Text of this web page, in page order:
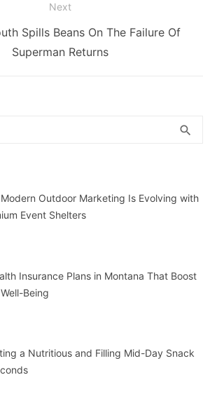
Next
Spills Beans On The Failure Of
Superman Returns
search
Outdoor Marketing Is Evolving with
Event Shelters
Insurance Plans in Montana That Boost
Being
a Nutritious and Filling Mid-Day Snack